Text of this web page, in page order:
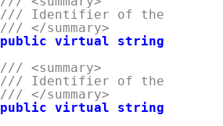
/// Identifier of the
/// </summary>
public virtual string
/// <summary>
/// Identifier of the
/// </summary>
public virtual string